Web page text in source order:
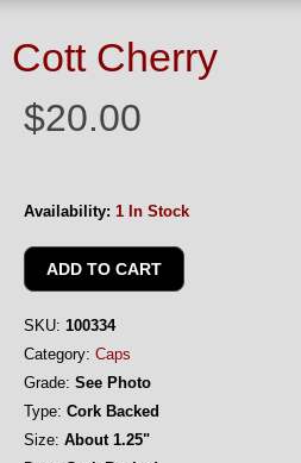
Cott Cherry
$20.00
Availability: 1 In Stock
SKU: 100334
Category: Caps
Grade: See Photo
Type: Cork Backed
Size: About 1.25"